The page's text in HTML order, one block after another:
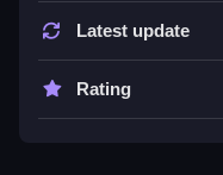
customization and
Tips
Latest update
Rating